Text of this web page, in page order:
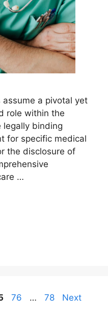
a pivotal yet
role within the
legally binding
for specific medical
the disclosure of
…
Page
76 … Page
78
Next